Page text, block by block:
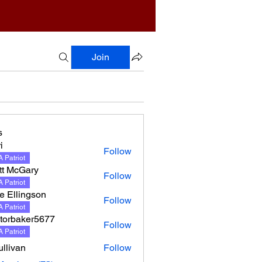
Join
Patriot
Follow
McGary
Patriot
Follow
Ellingson
Patriot
Follow
Patriot
Follow
Follow